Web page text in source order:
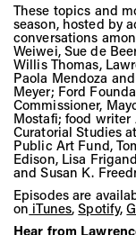
These topics and
season, hosted by
conversations
Weiwei, Sue de
Willis Thomas,
Paola Mendoza
Meyer; Ford
Commissioner,
Mostafi; food writer
Curatorial Studies
Public Art Fund,
Edison, Lisa
and Susan K.
Episodes are
on iTunes,Spotify,
Hear from